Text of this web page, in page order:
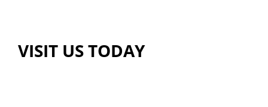
VISIT US TODAY